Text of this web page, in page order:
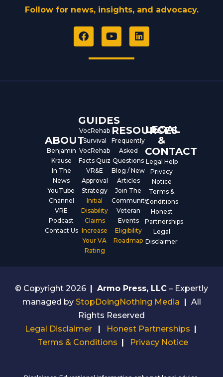
Follow for news, insights, and advocacy.
F
a
e
Y
o
t
L
i
ABOUT
Benjamin
Krause
In The
News
YouTube
Channel
VRE
Podcast
Contact Us
GUIDES
VocRehab
Survival
VocRehab
Facts Quiz
VR&E
Approval
Strategy
Initial
Disability
Claims
Increase
Your VA
Rating
RESOURCES
Frequently
Asked
Questions
Blog / New
Articles
Join The
Community
Veteran
Events
Eligibility
Roadmap
LEGAL
&
CONTACT
Legal Help
Privacy
Notice
Terms &
Conditions
Honest
Partnerships
Legal
Disclaimer
© Copyright 2026 Armo Press, LLC – Expertly
managed by StopDoingNothing Media
All
Rights Reserved
Legal Disclaimer
Honest Partnerships
Terms & Conditions
Privacy Notice